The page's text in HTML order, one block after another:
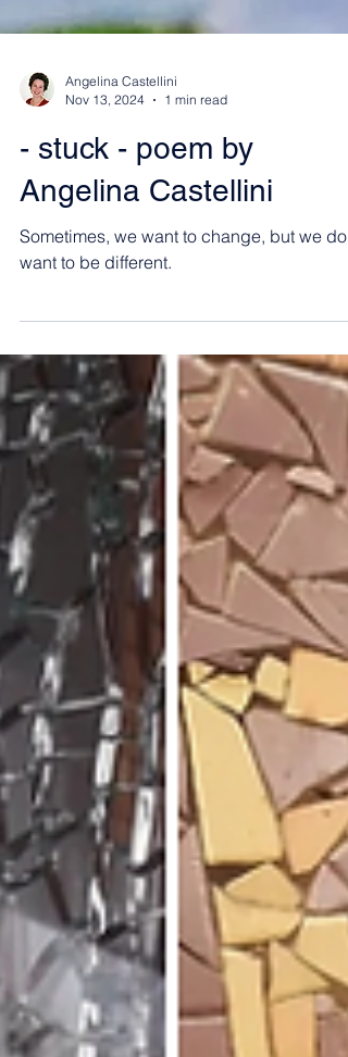
Nov 13, 2024
1 min read
- stuck - poem by
Angelina Castellini